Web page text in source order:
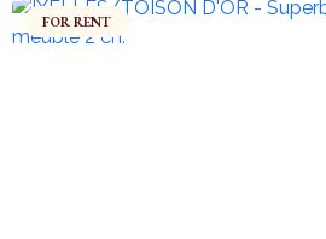
FOR RENT